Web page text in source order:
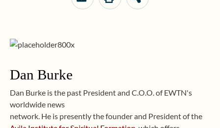
Dan Burke
Dan Burke is the past President and C.O.O. of EWTN's
worldwide news
network. He is presently the founder and President of the